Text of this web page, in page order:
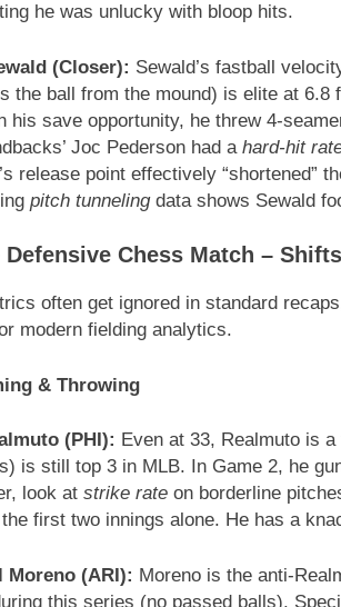
he was unlucky with bloop hits.
(Closer): Sewald’s fastball
the ball from the mound) is elite at
his save opportunity, he threw 4-
Joc Pederson had a hard-hit
release point effectively “shortened”
pitch tunnelingdata shows Sewald
Defensive Chess Match –
often get ignored in standard
modern fielding analytics.
& Throwing
(PHI): Even at 33, Realmuto is
is still top 3 in MLB. In Game 2, he
look at strike rateon borderline
first two innings alone. He has a
Moreno (ARI): Moreno is the anti-
this series (no passed balls).